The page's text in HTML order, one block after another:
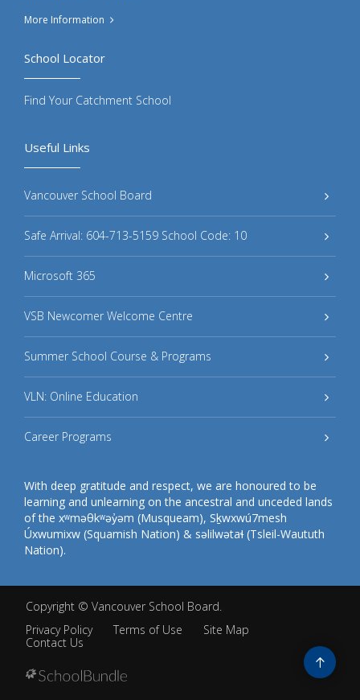
More Information
Useful Links
Vancouver School Board
Safe Arrival: 604-713-5159 School Code: 10
Microsoft 365
VSB Newcomer Welcome Centre
Summer School Course & Programs
VLN: Online Education
Career Programs
With deep gratitude and respect, we are honoured to be
learning and unlearning on the ancestral and unceded lands
of the xʷməθkʷəy̓əm (Musqueam), Sḵwxwú7mesh
Úxwumixw (Squamish Nation) & səlilwətaɬ (Tsleil-Waututh
Nation).
School Locator
Find Your Catchment School
Copyright © Vancouver School Board
Privacy Policy
Terms of Use
Site Map
Contact Us
Go
to